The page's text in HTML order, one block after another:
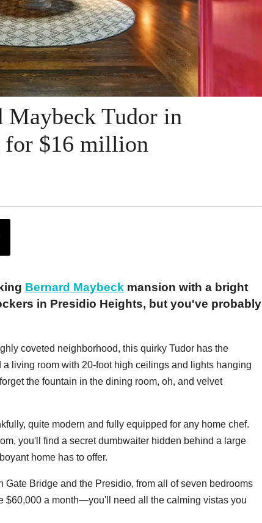
Tudor in
for $16 million
Bernard Maybeck mansion with a bright
in Presidio Heights, but you've probably
coveted neighborhood, this quirky Tudor has the
living room with 20-foot high ceilings and lights hanging
the fountain in the dining room, oh, and velvet
quite modern and fully equipped for any home chef.
you'll find a secret dumbwaiter hidden behind a large
home has to offer.
Bridge and the Presidio, from all of seven bedrooms
$60,000 a month—you'll need all the calming vistas you